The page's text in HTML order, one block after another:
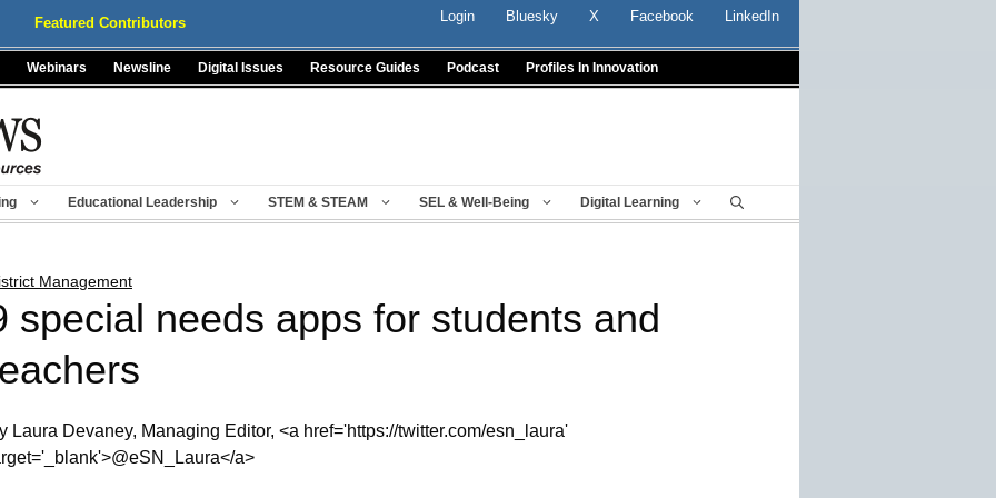
Featured Contributors Login Bluesky X Facebook LinkedIn
Webinars Newsline Digital Issues Resource Guides Podcast Profiles In Innovation
Educational Leadership STEM & STEAM SEL & Well-Being Digital Learning
Management
special needs apps for students and
Laura Devaney, Managing Editor, <a href='https://twitter.com/esn_laura'
a>